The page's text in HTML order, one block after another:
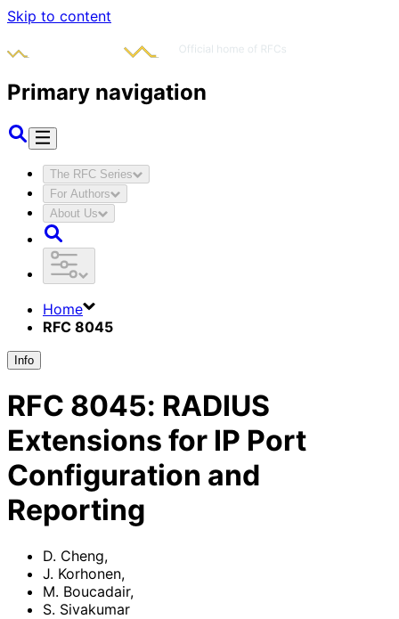
Skip to content
Primary navigation
The RFC Series
For Authors
About Us
Home
RFC 8045
Info
RFC 8045: RADIUS
Extensions for IP Port
Configuration and
Reporting
D. Cheng,
J. Korhonen,
M. Boucadair,
S. Sivakumar